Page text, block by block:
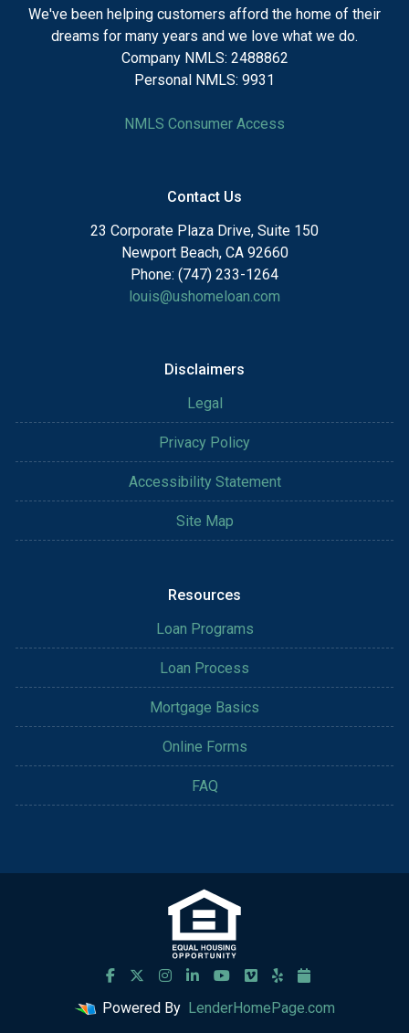
We've been helping customers afford the home of their
dreams for many years and we love what we do.
Company NMLS: 2488862
Personal NMLS: 9931
NMLS Consumer Access
Contact Us
23 Corporate Plaza Drive, Suite 150
Newport Beach, CA 92660
Phone: (747) 233-1264
louis@ushomeloan.com
Disclaimers
Legal
Privacy Policy
Accessibility Statement
Site Map
Resources
Loan Programs
Loan Process
Mortgage Basics
Online Forms
FAQ
Powered By LenderHomePage.com